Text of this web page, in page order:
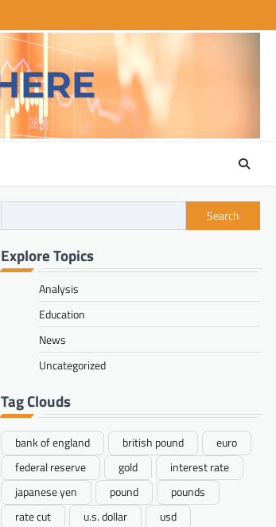
Search
Explore Topics
Analysis
Education
News
Uncategorized
Tag Clouds
bank of england british pound
euro
federal reserve
gold
interest rate
japanese yen
pound
pounds
rate cut
u.s. dollar
usd